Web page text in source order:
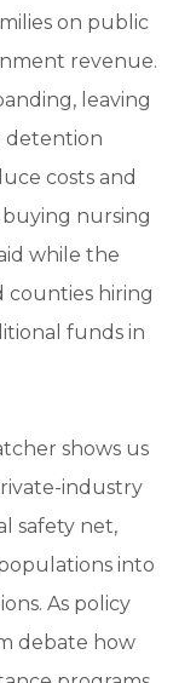
on public
revenue.
leaving
detention
costs and
nursing
while the
counties hiring
funds in
shows us
industry
safety net,
into
As policy
debate how